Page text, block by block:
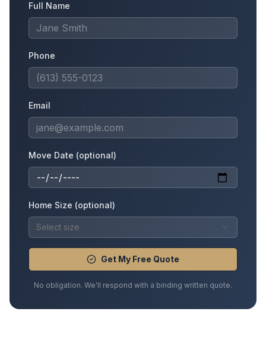
Full Name
Phone
Email
Move Date (optional)
Home Size (optional)
Select size
Get My Free Quote
No obligation. We'll respond with a binding written quote.